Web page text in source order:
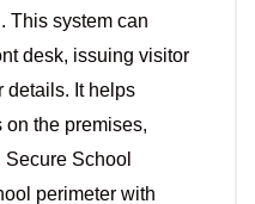
This system can
desk, issuing visitor
details. It helps
on the premises,
School
perimeter with